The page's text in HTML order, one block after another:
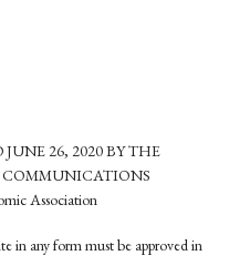
26, 2020 BY THE
Association
in any form must be approved in